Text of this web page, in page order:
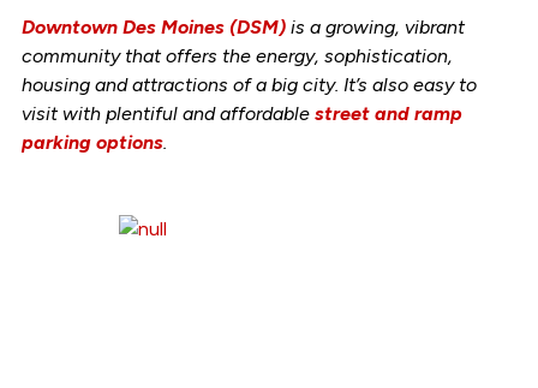
Downtown Des Moines (DSM)is a growing, vibrant
community that offers the energy, sophistication,
housing andattractions of a big city. It’s also easy to
visit with plentiful andaffordable street and ramp
parking options.